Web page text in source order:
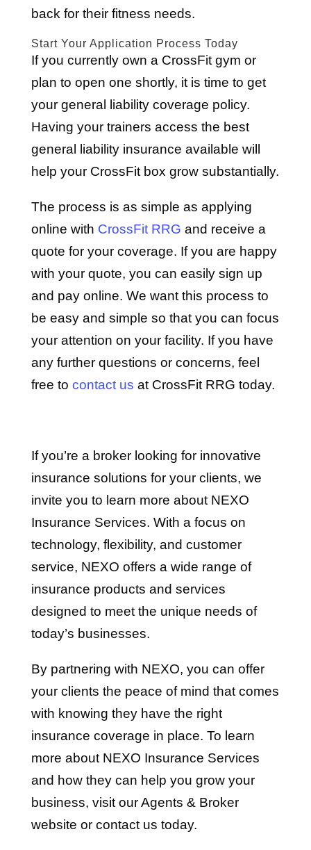
back for their fitness needs.
Start Your Application Process Today
If you currently own a CrossFit gym or
plan to open one shortly, it is time to get
your general liability coverage policy.
Having your trainers access the best
general liability insurance available will
help your CrossFit box grow substantially.
The process is as simple as applying
online with CrossFit RRG and receive a
quote for your coverage. If you are happy
with your quote, you can easily sign up
and pay online. We want this process to
be easy and simple so that you can focus
your attention on your facility. If you have
any further questions or concerns, feel
free to contact us at CrossFit RRG today.
If you’re a broker looking for innovative
insurance solutions for your clients, we
invite you to learn more about NEXO
Insurance Services. With a focus on
technology, flexibility, and customer
service, NEXO offers a wide range of
insurance products and services
designed to meet the unique needs of
today’s businesses.
By partnering with NEXO, you can offer
your clients the peace of mind that comes
with knowing they have the right
insurance coverage in place. To learn
more about NEXO Insurance Services
and how they can help you grow your
business, visit our Agents & Broker
website or contact us today.